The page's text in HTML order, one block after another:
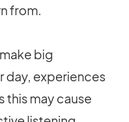
from.
big
day, experiences
this may cause